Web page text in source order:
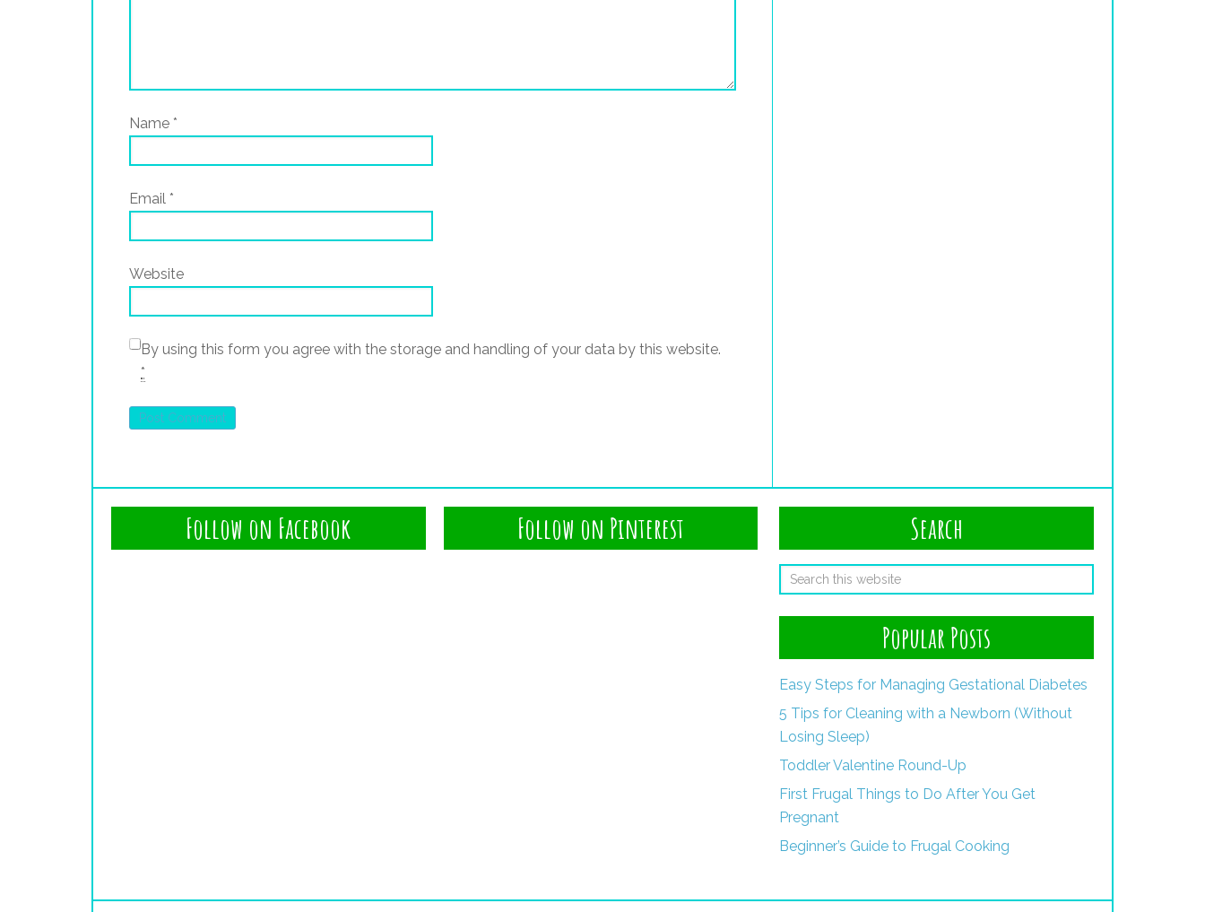
Name *
Email *
Website
By using this form you agree with the storage and handling of your data by this website.
*
Follow on Facebook Follow on Pinterest Search
Popular Posts
Easy Steps for Managing Gestational Diabetes
5 Tips for Cleaning with a Newborn (Without
Losing Sleep)
Toddler Valentine Round-Up
First Frugal Things to Do After You Get
Pregnant
Beginner’s Guide to Frugal Cooking